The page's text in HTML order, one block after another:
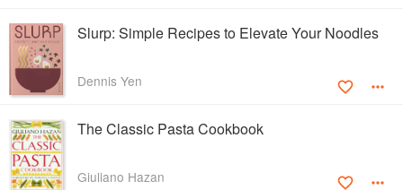
Slurp: Simple Recipes to Elevate Your Noodles
Dennis Yen
The Classic Pasta Cookbook
Giuliano Hazan